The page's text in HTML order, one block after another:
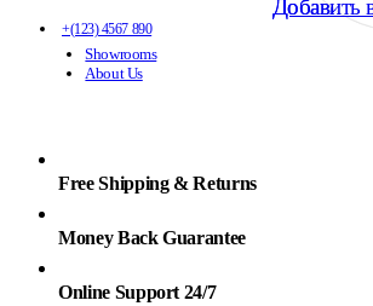
+(123) 4567 890
Showrooms
About Us
Free Shipping & Returns
Money Back Guarantee
Online Support 24/7
Добавить
Добавить